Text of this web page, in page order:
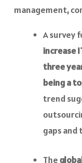
management,
A survey
increase
three
being a
trend
gaps and
The